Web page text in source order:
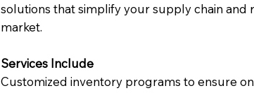
solutions that simplify your supply chain and
market.
Services Include
Customized inventory programs to ensure